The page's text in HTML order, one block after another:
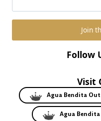
Join
Follow
Visit
Agua Bendita
Agua